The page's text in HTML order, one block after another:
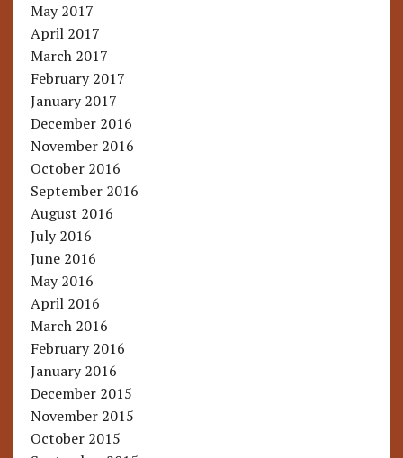
May 2017
April 2017
March 2017
February 2017
January 2017
December 2016
November 2016
October 2016
September 2016
August 2016
July 2016
June 2016
May 2016
April 2016
March 2016
February 2016
January 2016
December 2015
November 2015
October 2015